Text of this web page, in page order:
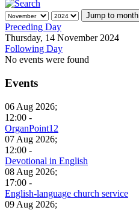
Jump to month
Preceding Day
Thursday, 14 November 2024
Following Day
No events were found
Events
06 Aug 2026;
12:00 -
OrganPoint12
07 Aug 2026;
12:00 -
Devotional in English
08 Aug 2026;
17:00 -
English-language church service
09 Aug 2026;